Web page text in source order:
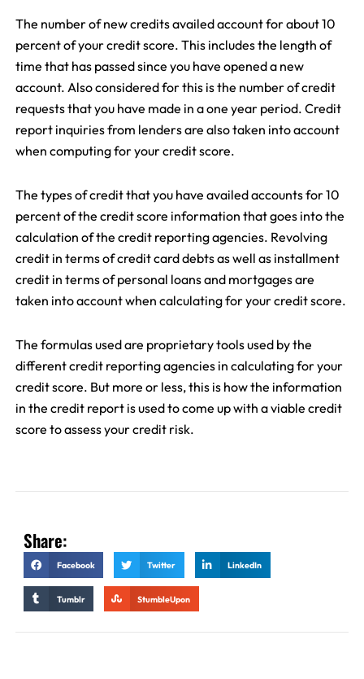
The number of new credits availed account for about 10
percent of your credit score. This includes the length of
time that has passed since you have opened a new
account. Also considered for this is the number of credit
requests that you have made in a one year period. Credit
report inquiries from lenders are also taken into account
when computing for your credit score.
The types of credit that you have availed accounts for 10
percent of the credit score information that goes into the
calculation of the credit reporting agencies. Revolving
credit in terms of credit card debts as well as installment
credit in terms of personal loans and mortgages are
taken into account when calculating for your credit score.
The formulas used are proprietary tools used by the
different credit reporting agencies in calculating for your
credit score. But more or less, this is how the information
in the credit report is used to come up with a viable credit
score to assess your credit risk.
Share:
Facebook Twitter LinkedIn
Tumblr StumbleUpon